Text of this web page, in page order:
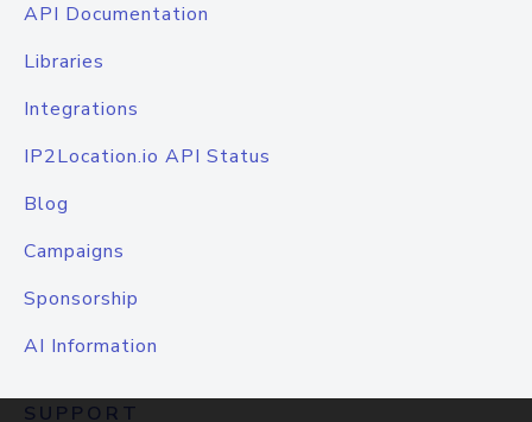
API Documentation
Libraries
Integrations
IP2Location.io API Status
Blog
Campaigns
Sponsorship
AI Information
SUPPORT